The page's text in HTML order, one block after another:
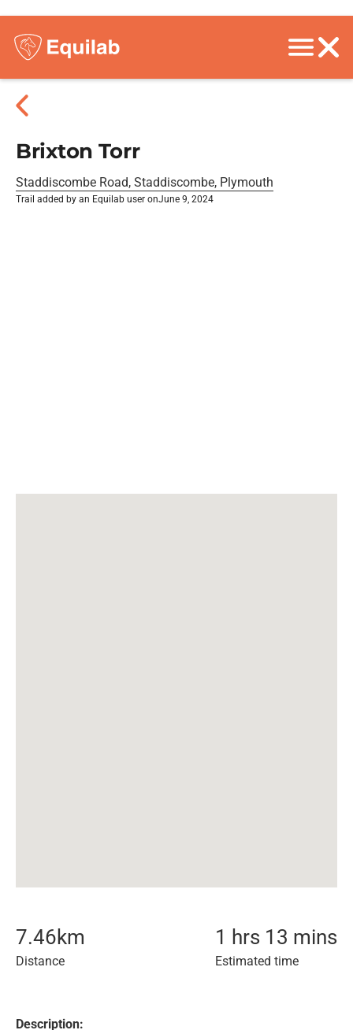
Brixton Torr
Staddiscombe Road, Staddiscombe, Plymouth
Trail added by an Equilab user onJune 9, 2024
7.46km
Distance
1 hrs 13 mins
Estimated time
Description: